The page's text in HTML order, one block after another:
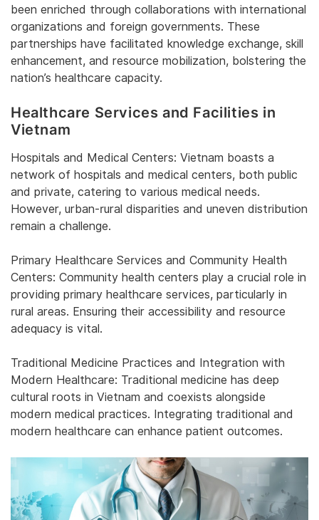
been enriched through collaborations with international
organizations and foreign governments. These
partnerships have facilitated knowledge exchange, skill
enhancement, and resource mobilization, bolstering the
nation’s healthcare capacity.
Healthcare Services and Facilities in
Vietnam
Hospitals and Medical Centers: Vietnam boasts a
network of hospitals and medical centers, both public
and private, catering to various medical needs.
However, urban-rural disparities and uneven distribution
remain a challenge.
Primary Healthcare Services and Community Health
Centers: Community health centers play a crucial role in
providing primary healthcare services, particularly in
rural areas. Ensuring their accessibility and resource
adequacy is vital.
Traditional Medicine Practices and Integration with
Modern Healthcare: Traditional medicine has deep
cultural roots in Vietnam and coexists alongside
modern medical practices. Integrating traditional and
modern healthcare can enhance patient outcomes.